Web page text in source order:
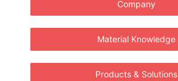
Company
Material Knowledge
Products & Solutions